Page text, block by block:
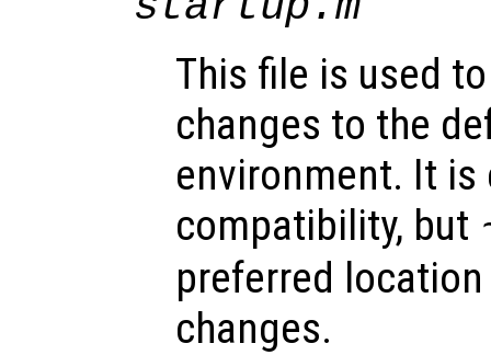
This file is used
changes to the
environment. It
compatibility, but
preferred
changes.